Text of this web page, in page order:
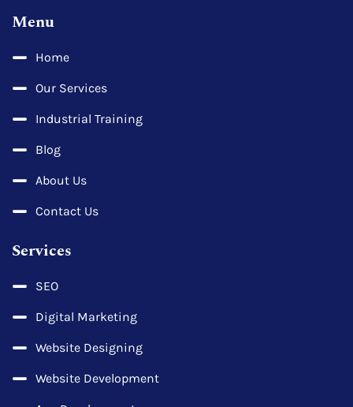
Menu
Home
Our Services
Industrial Training
Blog
About Us
Contact Us
Services
SEO
Digital Marketing
Website Designing
Website Development